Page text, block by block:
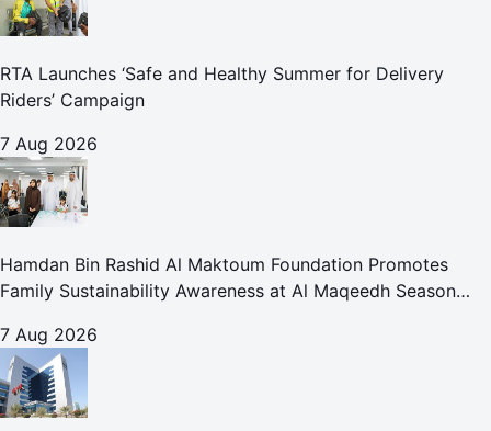
RTA Launches ‘Safe and Healthy Summer for Delivery
Riders’ Campaign
7 Aug 2026
Hamdan Bin Rashid Al Maktoum Foundation Promotes
Family Sustainability Awareness at Al Maqeedh Season
7 Aug 2026